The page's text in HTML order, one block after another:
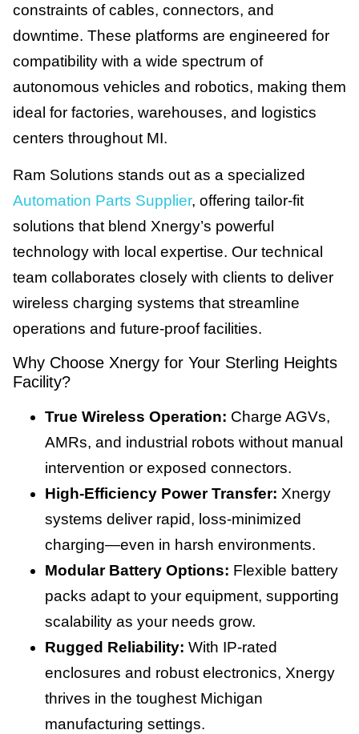
constraints of cables, connectors, and
downtime. These platforms are engineered for
compatibility with a wide spectrum of
autonomous vehicles and robotics, making them
ideal for factories, warehouses, and logistics
centers throughout MI.
Ram Solutions stands out as a specialized
Automation Parts Supplier, offering tailor-fit
solutions that blend Xnergy’s powerful
technology with local expertise. Our technical
team collaborates closely with clients to deliver
wireless charging systems that streamline
operations and future-proof facilities.
Why Choose Xnergy for Your Sterling Heights
Facility?
True Wireless Operation: Charge AGVs,
AMRs, and industrial robots without manual
intervention or exposed connectors.
High-Efficiency Power Transfer: Xnergy
systems deliver rapid, loss-minimized
charging—even in harsh environments.
Modular Battery Options: Flexible battery
packs adapt to your equipment, supporting
scalability as your needs grow.
Rugged Reliability: With IP-rated
enclosures and robust electronics, Xnergy
thrives in the toughest Michigan
manufacturing settings.